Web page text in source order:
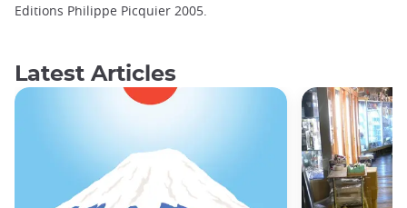
Editions Philippe Picquier 2005.
Latest Articles